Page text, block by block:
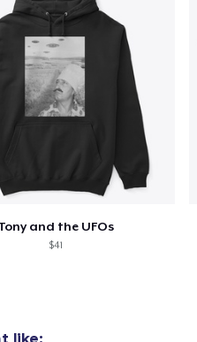
and the UFOs
$41